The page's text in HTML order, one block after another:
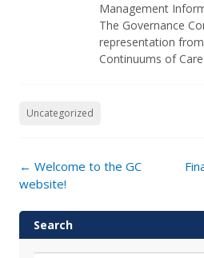
Management
The Governance
representation
Continuums of Care
Uncategorized
Post
navigation
← Welcome to the GC
website!
Search